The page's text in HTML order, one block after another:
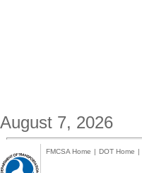
August 7, 2026
FMCSA Home | DOT Home |